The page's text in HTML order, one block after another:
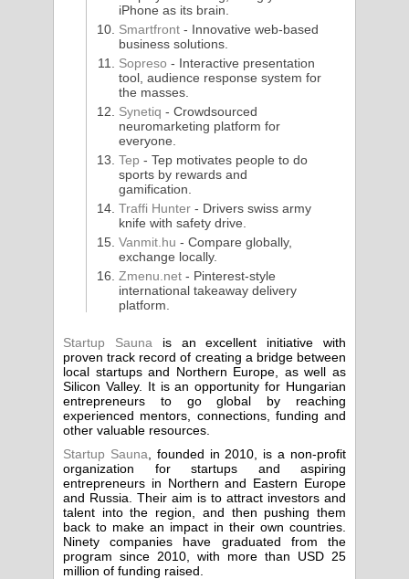
iPhone as its brain.
Smartfront - Innovative web-based
business solutions.
Sopreso - Interactive presentation
tool, audience response system for
the masses.
Synetiq - Crowdsourced
neuromarketing platform for
everyone.
Tep - Tep motivates people to do
sports by rewards and
gamification.
Traffi Hunter - Drivers swiss army
knife with safety drive.
Vanmit.hu - Compare globally,
exchange locally.
Zmenu.net - Pinterest-style
international takeaway delivery
platform.
Startup Sauna is an excellent initiative with
proven track record of creating a bridge between
local startups and Northern Europe, as well as
Silicon Valley. It is an opportunity for Hungarian
entrepreneurs to go global by reaching
experienced mentors, connections, funding and
other valuable resources.
Startup Sauna , founded in 2010, is a non-profit
organization for startups and aspiring
entrepreneurs in Northern and Eastern Europe
and Russia. Their aim is to attract investors and
talent into the region, and then pushing them
back to make an impact in their own countries.
Ninety companies have graduated from the
program since 2010, with more than USD 25
million of funding raised.